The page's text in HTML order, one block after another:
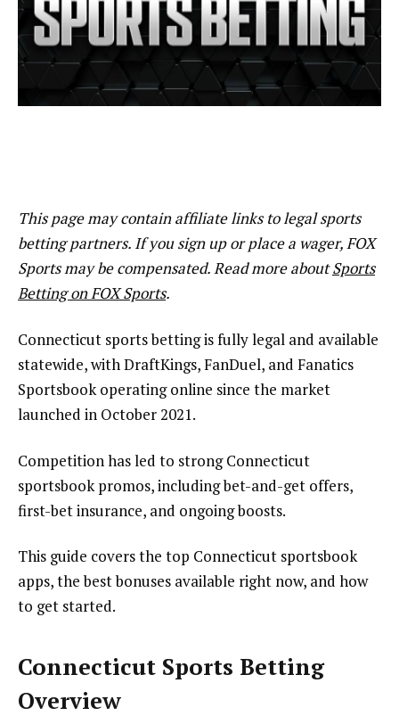
This page may contain affiliate links to legal sports
betting partners. If you sign up or place a wager, FOX
Sports may be compensated. Read more aboutSports
Betting on FOX Sports.
Connecticut sports betting is fully legal and available
statewide, with DraftKings, FanDuel, and Fanatics
Sportsbook operating online since the market
launched in October 2021.
Competition has led to strong Connecticut
sportsbook promos, including bet-and-get offers,
first-bet insurance, and ongoing boosts.
This guide covers the top Connecticut sportsbook
apps, the best bonuses available right now, and how
to get started.
Connecticut Sports Betting
Overview